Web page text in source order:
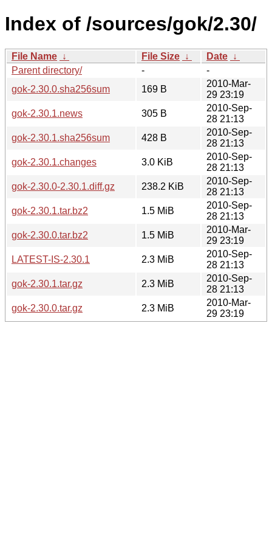
Index of /sources/gok/2.30/
File Name ↓ File Size ↓ Date ↓
Parent directory/
-
-
gok-2.30.0.sha256sum
169 B
2010-Mar-
29 23:19
gok-2.30.1.news
305 B
2010-Sep-
28 21:13
gok-2.30.1.sha256sum
428 B
2010-Sep-
28 21:13
gok-2.30.1.changes
3.0 KiB
2010-Sep-
28 21:13
gok-2.30.0-2.30.1.diff.gz
238.2 KiB
2010-Sep-
28 21:13
gok-2.30.1.tar.bz2
1.5 MiB
2010-Sep-
28 21:13
gok-2.30.0.tar.bz2
1.5 MiB
2010-Mar-
29 23:19
LATEST-IS-2.30.1
2.3 MiB
2010-Sep-
28 21:13
gok-2.30.1.tar.gz
2.3 MiB
2010-Sep-
28 21:13
gok-2.30.0.tar.gz
2.3 MiB
2010-Mar-
29 23:19